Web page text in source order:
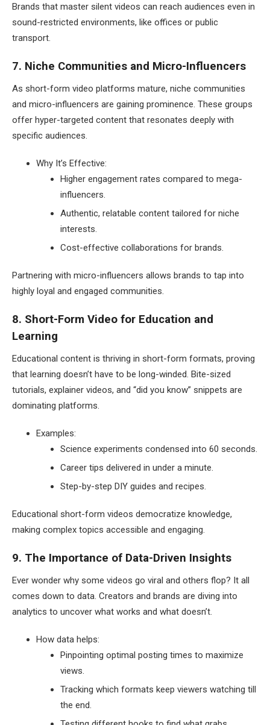
Brands that master silent videos can reach audiences even in
sound-restricted environments, like offices or public
transport.
7. Niche Communities and Micro-Influencers
As short-form video platforms mature, niche communities
and micro-influencers are gaining prominence. These groups
offer hyper-targeted content that resonates deeply with
specific audiences.
Why It’s Effective:
Higher engagement rates compared to mega-
influencers.
Authentic, relatable content tailored for niche
interests.
Cost-effective collaborations for brands.
Partnering with micro-influencers allows brands to tap into
highly loyal and engaged communities.
8. Short-Form Video for Education and
Learning
Educational content is thriving in short-form formats, proving
that learning doesn’t have to be long-winded. Bite-sized
tutorials, explainer videos, and “did you know” snippets are
dominating platforms.
Examples:
Science experiments condensed into 60 seconds.
Career tips delivered in under a minute.
Step-by-step DIY guides and recipes.
Educational short-form videos democratize knowledge,
making complex topics accessible and engaging.
9. The Importance of Data-Driven Insights
Ever wonder why some videos go viral and others flop? It all
comes down to data. Creators and brands are diving into
analytics to uncover what works and what doesn’t.
How data helps:
Pinpointing optimal posting times to maximize
views.
Tracking which formats keep viewers watching till
the end.